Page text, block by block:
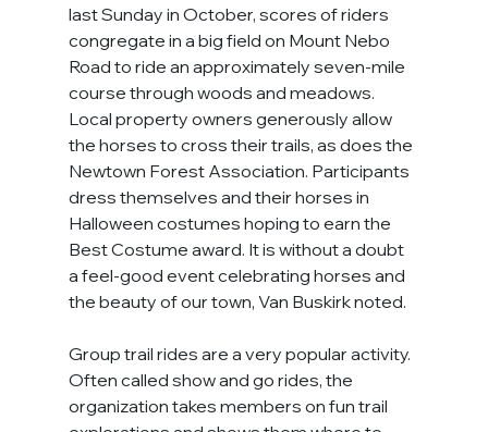
last Sunday in October, scores of riders
congregate in a big field on Mount Nebo
Road to ride an approximately seven-mile
course through woods and meadows.
Local property owners generously allow
the horses to cross their trails, as does the
Newtown Forest Association. Participants
dress themselves and their horses in
Halloween costumes hoping to earn the
Best Costume award. It is without a doubt
a feel-good event celebrating horses and
the beauty of our town, Van Buskirk noted.
Group trail rides are a very popular activity.
Often called show and go rides, the
organization takes members on fun trail